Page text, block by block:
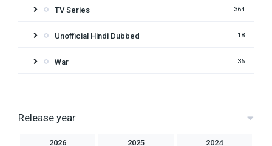
TV Series 364
Unofficial Hindi Dubbed 18
War 36
Release year
2026 2025 2024